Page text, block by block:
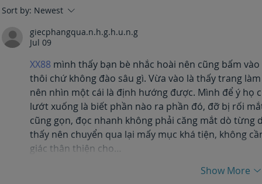
Journaling
Sort by: Newest
giecphangqua.n.h.g.h.u.n.g
Jul 09
XX88 mình thấy bạn bè nhắc hoài nên cũng bấm
thôi chứ không đào sâu gì. Vừa vào là thấy trang
nên nhìn một cái là định hướng được. Mình để ý
lướt xuống là biết phần nào ra phần đó, đỡ bị rối
cũng gọn, đọc nhanh không phải căng mắt dò từng
thấy nên chuyển qua lại mấy mục khá tiện, không
giác thân thiện cho…
Show More